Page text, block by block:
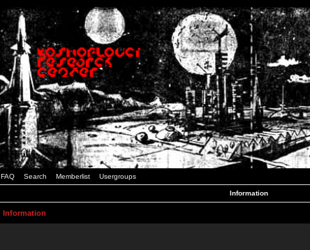
FAQ Search Memberlist Usergroups
Information
Information